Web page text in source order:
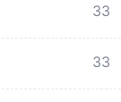
33
33